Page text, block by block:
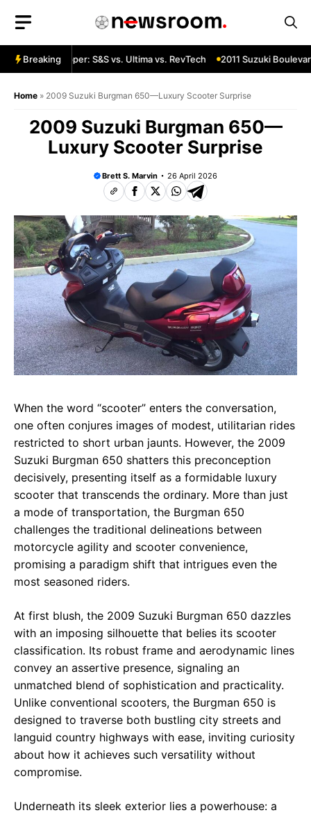
content
Breaking
Chopper: S&S vs. Ultima vs. RevTech 2011 Suzuki
Home » 2009 Suzuki Burgman 650—Luxury Scooter Surprise
2009 Suzuki Burgman 650—
Luxury Scooter Surprise
Brett S. Marvin 26 April 2026
When the word “scooter” enters the conversation,
one often conjures images of modest, utilitarian rides
restricted to short urban jaunts. However, the 2009
Suzuki Burgman 650 shatters this preconception
decisively, presenting itself as a formidable luxury
scooter that transcends the ordinary. More than just
a mode of transportation, the Burgman 650
challenges the traditional delineations between
motorcycle agility and scooter convenience,
promising a paradigm shift that intrigues even the
most seasoned riders.
At first blush, the 2009 Suzuki Burgman 650 dazzles
with an imposing silhouette that belies its scooter
classification. Its robust frame and aerodynamic lines
convey an assertive presence, signaling an
unmatched blend of sophistication and practicality.
Unlike conventional scooters, the Burgman 650 is
designed to traverse both bustling city streets and
languid country highways with ease, inviting curiosity
about how it achieves such versatility without
compromise.
Underneath its sleek exterior lies a powerhouse: a